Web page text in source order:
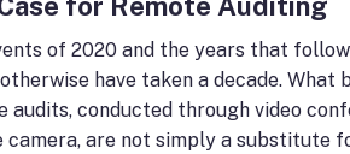
of 2020 and the years that
have taken a decade.
audits, conducted through video
camera, are not simply a substitute